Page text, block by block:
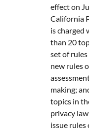
effect on
California
is charged
than 20
set of
new rules
making;
topics in
privacy
issue rules